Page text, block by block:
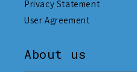
Privacy Statement
User Agreement
About us